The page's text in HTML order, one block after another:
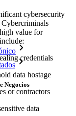
Negocios
cybersecurity
Cybercriminals
value for
credentials
data hostage
or contractors
data